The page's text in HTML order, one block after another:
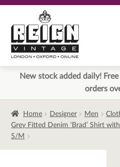
to
navigation
to
content
New stock added daily!
orders
Home Designer Men
Grey Fitted Denim ‘Brad’ Shirt
S/M